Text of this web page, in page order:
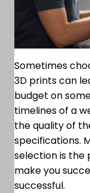
Sometimes
3D prints can
budget on
timelines of a
the quality of
specifications.
selection is
make you
successful.